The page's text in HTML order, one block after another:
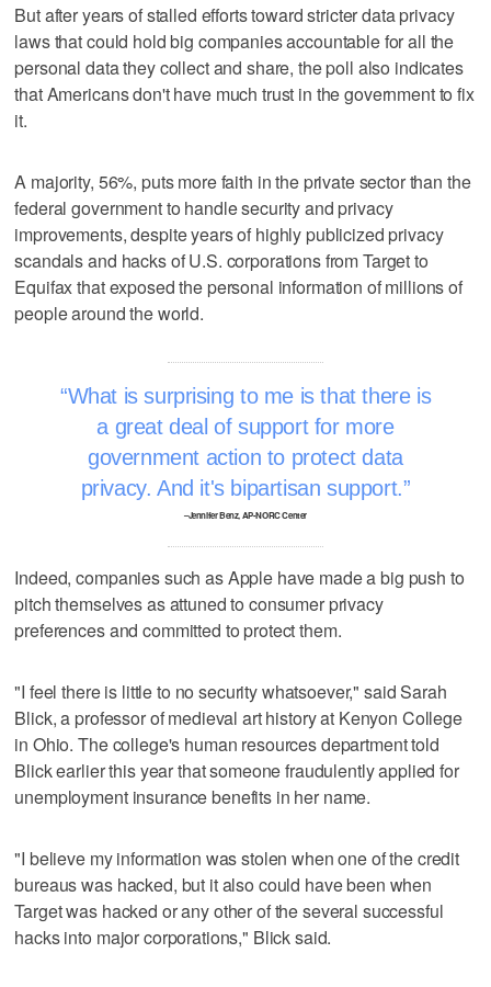
But after years of stalled efforts toward stricter data privacy
laws that could hold big companies accountable for all the
personal data they collect and share, the poll also indicates
that Americans don't have much trust in the government to fix
it.
A majority, 56%, puts more faith in the private sector than the
federal government to handle security and privacy
improvements, despite years of highly publicized privacy
scandals and hacks of U.S. corporations from Target to
Equifax that exposed the personal information of millions of
people around the world.
What is surprising to me is that there is
a great deal of support for more
government action to protect data
privacy. And it's bipartisan support.
–Jennifer Benz, AP-NORC Center
Indeed, companies such as Apple have made a big push to
pitch themselves as attuned to consumer privacy
preferences and committed to protect them.
"I feel there is little to no security whatsoever," said Sarah
Blick, a professor of medieval art history at Kenyon College
in Ohio. The college's human resources department told
Blick earlier this year that someone fraudulently applied for
unemployment insurance benefits in her name.
"I believe my information was stolen when one of the credit
bureaus was hacked, but it also could have been when
Target was hacked or any other of the several successful
hacks into major corporations," Blick said.